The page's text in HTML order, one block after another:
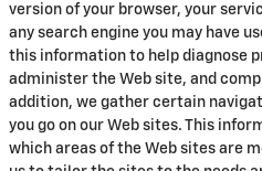
version of your browser, your
any search engine you may have
this information to help diagnose
administer the Web site, and
addition, we gather certain
you go on our Web sites. This
which areas of the Web sites are